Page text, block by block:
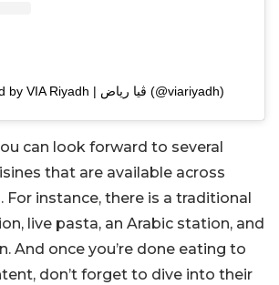
A post shared by VIA Riyadh | ڤيا رياض (@viariyadh)
can look forward to several
that are available across
For instance, there is a traditional
live pasta, an Arabic station, and
And once you’re done eating to
don’t forget to dive into their